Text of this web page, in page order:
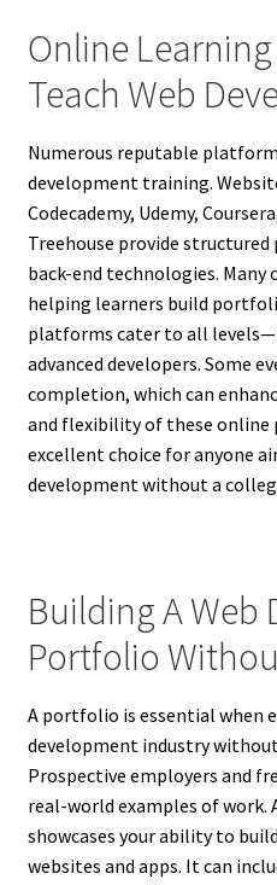
Online
Teach Web
Numerous reputable
development training.
Codecademy, Udemy,
Treehouse provide
back-end technologies.
helping learners build
platforms cater to all
advanced developers. Some
completion, which can
and flexibility of these online
excellent choice for anyone
development without a
Building A Web
Portfolio
A portfolio is essential when
development industry
Prospective employers and
real-world examples of
showcases your ability to
websites and apps. It can